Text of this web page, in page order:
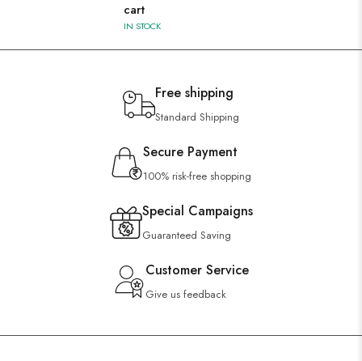
cart
IN STOCK
Free shipping
Standard Shipping
Secure Payment
100% risk-free shopping
Special Campaigns
Guaranteed Saving
Customer Service
Give us feedback